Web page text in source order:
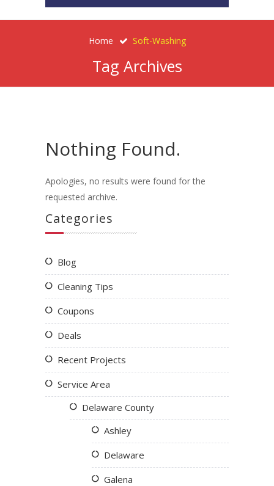
Home Soft-Washing
Tag Archives
Nothing Found.
Apologies, no results were found for the
requested archive.
Categories
Blog
Cleaning Tips
Coupons
Deals
Recent Projects
Service Area
Delaware County
Ashley
Delaware
Galena